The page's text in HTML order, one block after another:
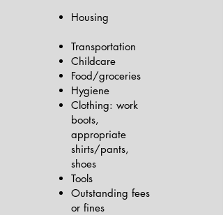
Housing
Transportation
Childcare
Food/groceries
Hygiene
Clothing: work
boots,
appropriate
shirts/pants,
shoes
Tools
Outstanding fees
or fines